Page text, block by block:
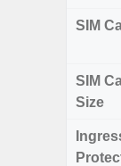
SIM
SIM
Size